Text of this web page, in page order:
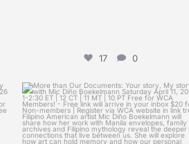
17 0
womenscaucusforart
More than Our Documents: Your story, My
story...
Mar 28